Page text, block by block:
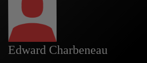
Edward Charbeneau